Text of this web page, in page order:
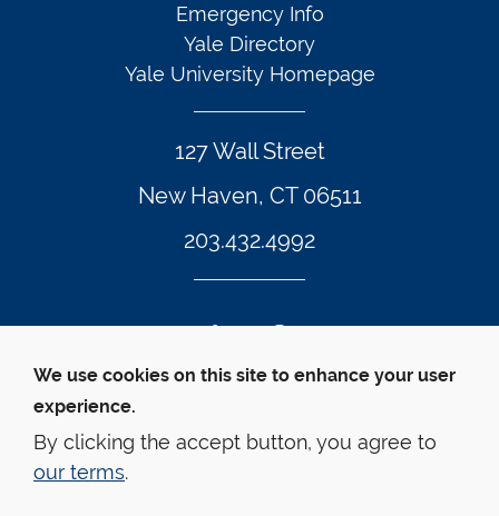
127 Wall Street
New Haven, CT 06511
203.432.4992
Emergency Info
Yale Directory
Yale University Homepage
© Yale Law School
Accessibility
Privacy Policy
Twitter Footer Icon
Instagram Footer Icon
LinkedIn Footer Icon
Facebook Footer Icon
Vimeo Footer Icon
YouTube
We use cookies on this site to enhance your user
experience.
By clicking the accept button, you agree to
our terms.